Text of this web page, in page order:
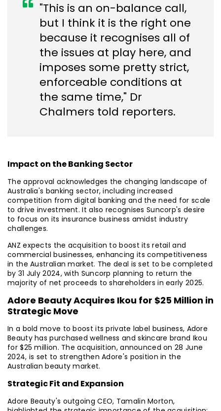
"This is an on-balance call,
but I think it is the right one
because it recognises all of
the issues at play here, and
imposes some pretty strict,
enforceable conditions at
the same time," Dr
Chalmers told reporters.
Impact on the Banking Sector
The approval acknowledges the changing landscape of
Australia's banking sector, including increased
competition from digital banking and the need for scale
to drive investment. It also recognises Suncorp's desire
to focus on its insurance business amidst industry
challenges.
ANZ expects the acquisition to boost its retail and
commercial businesses, enhancing its competitiveness
in the Australian market. The deal is set to be completed
by 31 July 2024, with Suncorp planning to return the
majority of net proceeds to shareholders in early 2025.
Adore Beauty Acquires Ikou for $25 Million in
Strategic Move
In a bold move to boost its private label business, Adore
Beauty has purchased wellness and skincare brand Ikou
for $25 million. The acquisition, announced on 28 June
2024, is set to strengthen Adore's position in the
Australian beauty market.
Strategic Fit and Expansion
Adore Beauty's outgoing CEO, Tamalin Morton,